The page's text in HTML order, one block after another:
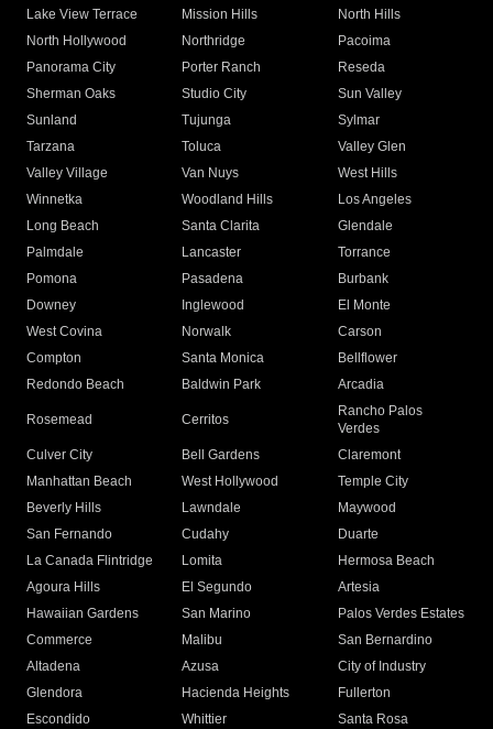
Lake View Terrace
Mission Hills
North Hills
North Hollywood
Northridge
Pacoima
Panorama City
Porter Ranch
Reseda
Sherman Oaks
Studio City
Sun Valley
Sunland
Tujunga
Sylmar
Tarzana
Toluca
Valley Glen
Valley Village
Van Nuys
West Hills
Winnetka
Woodland Hills
Los Angeles
Long Beach
Santa Clarita
Glendale
Palmdale
Lancaster
Torrance
Pomona
Pasadena
Burbank
Downey
Inglewood
El Monte
West Covina
Norwalk
Carson
Compton
Santa Monica
Bellflower
Redondo Beach
Baldwin Park Arcadia
Rosemead Cerritos
Rancho Palos
Verdes
Culver City
Bell Gardens
Claremont
Manhattan Beach
West Hollywood
Temple City
Beverly Hills
Lawndale
Maywood
San Fernando
Cudahy
Duarte
La Canada Flintridge
Lomita
Hermosa Beach
Agoura Hills
El Segundo
Artesia
Hawaiian Gardens
San Marino
Palos Verdes Estates
Commerce
Malibu
San Bernardino
Altadena
Azusa
City of Industry
Glendora
Hacienda Heights
Fullerton
Escondido
Whittier
Santa Rosa